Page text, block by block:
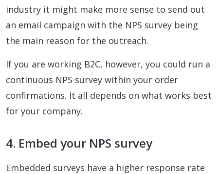
industry it might make more sense to send out
an email campaign with the NPS survey being
the main reason for the outreach.
If you are working B2C, however, you could run a
continuous NPS survey within your order
confirmations. It all depends on what works best
for your company.
4. Embed your NPS survey
Embedded surveys have a higher response rate